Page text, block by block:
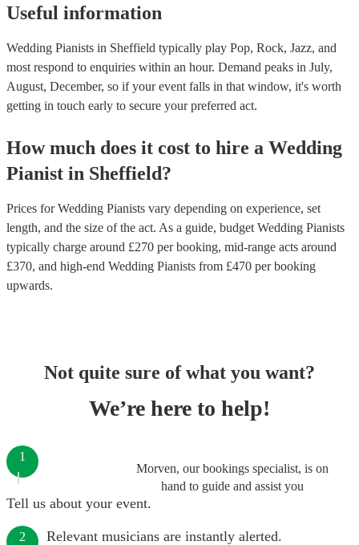
Useful information
Wedding Pianists in Sheffield typically play Pop, Rock, Jazz, and
most respond to enquiries within an hour. Demand peaks in July,
August, December, so if your event falls in that window, it's worth
getting in touch early to secure your preferred act.
How much does it cost to hire a Wedding
Pianist in Sheffield?
Prices forWedding Pianists vary depending on experience, set
length, and the size of the act. As a guide, budget Wedding Pianists
typically charge around £270 per booking, mid-range acts around
£370, and high-end Wedding Pianists from £470 per booking
upwards.
Not quite sure of what you want?
We’re here to help!
Morven, our bookings specialist, is on
hand to guide and assist you
1
Tell us about your event.
2 Relevant musicians are instantly alerted.